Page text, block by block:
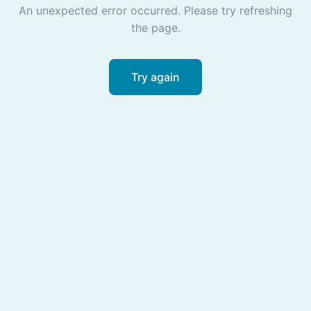
An unexpected error occurred. Please try refreshing
the page.
Try again